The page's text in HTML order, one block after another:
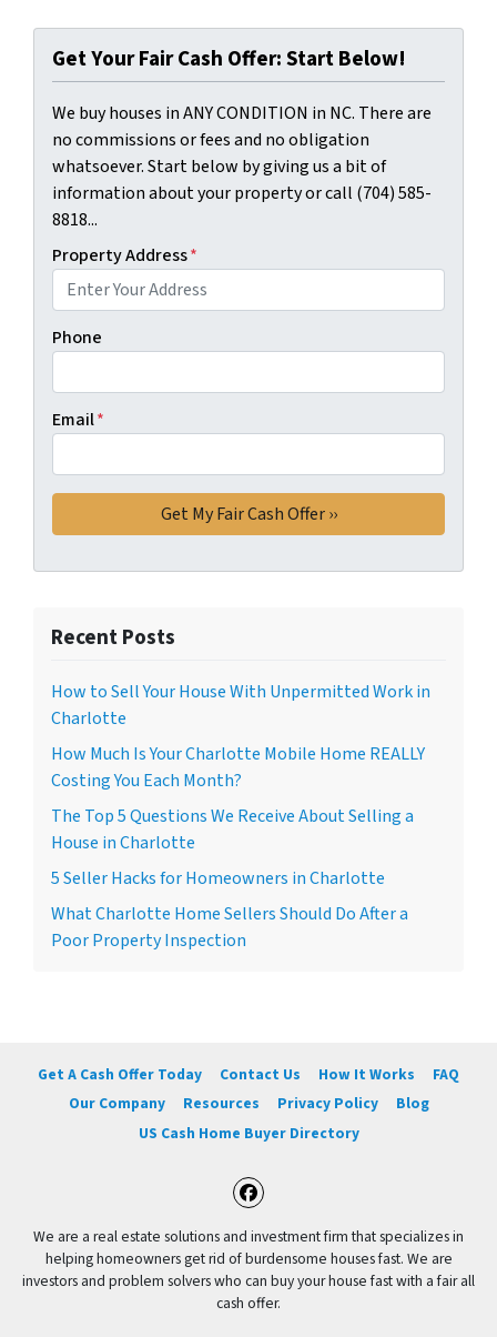
Get Your Fair Cash Offer: Start Below!
We buy houses in ANY CONDITION in NC. There are
no commissions or fees and no obligation
whatsoever. Start below by giving us a bit of
information about your property or call (704) 585-
8818...
Property Address*
Phone
Email*
Recent Posts
How to Sell Your House With Unpermitted Work in
Charlotte
How Much Is Your Charlotte Mobile Home REALLY
Costing You Each Month?
The Top 5 Questions We Receive About Selling a
House in Charlotte
5 Seller Hacks for Homeowners in Charlotte
What Charlotte Home Sellers Should Do After a
Poor Property Inspection
Get A Cash Offer Today Contact Us How It Works
FAQ
Our Company
Resources Privacy Policy
Blog
US Cash Home Buyer Directory
Facebook
We are a real estate solutions and investment firm that specializes in
helping homeowners get rid of burdensome houses fast. We are
investors and problem solvers who can buy your house fast with a fair all
cash offer.